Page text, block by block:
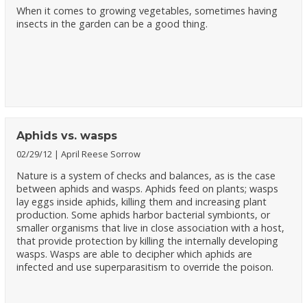
When it comes to growing vegetables, sometimes having
insects in the garden can be a good thing.
Aphids vs. wasps
02/29/12 April Reese Sorrow
Nature is a system of checks and balances, as is the case
between aphids and wasps. Aphids feed on plants; wasps
lay eggs inside aphids, killing them and increasing plant
production. Some aphids harbor bacterial symbionts, or
smaller organisms that live in close association with a host,
that provide protection by killing the internally developing
wasps. Wasps are able to decipher which aphids are
infected and use superparasitism to override the poison.